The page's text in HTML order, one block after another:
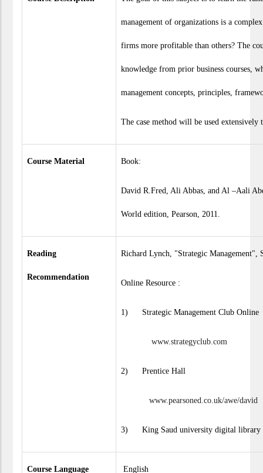
management of organizations is a
firms more profitable than others? The
knowledge from prior business courses,
management concepts, principles,
The case method will be used
Course Material Book:
David R.Fred, Ali Abbas, and Al –Aali
World edition, Pearson, 2011.
Reading
Recommendation
Richard Lynch, "Strategic Management",
Online Resource :
1) Strategic Management Club Online
www.strategyclub.com
2) Prentice Hall
www.pearsoned.co.uk/awe/david
3) King Saud university digital library
Course Language English